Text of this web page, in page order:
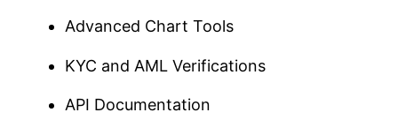
Advanced Chart Tools
KYC and AML Verifications
API Documentation